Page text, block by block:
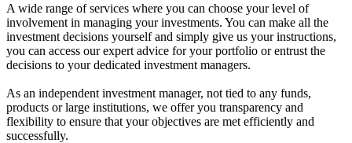
A wide range of services where you can choose your level of
involvement in managing your investments. You can make all the
investment decisions yourself and simply give us your instructions,
you can access our expert advice for your portfolio or entrust the
decisions to your dedicated investment managers.
As an independent investment manager, not tied to any funds,
products or large institutions, we offer you transparency and
flexibility to ensure that your objectives are met efficiently and
successfully.